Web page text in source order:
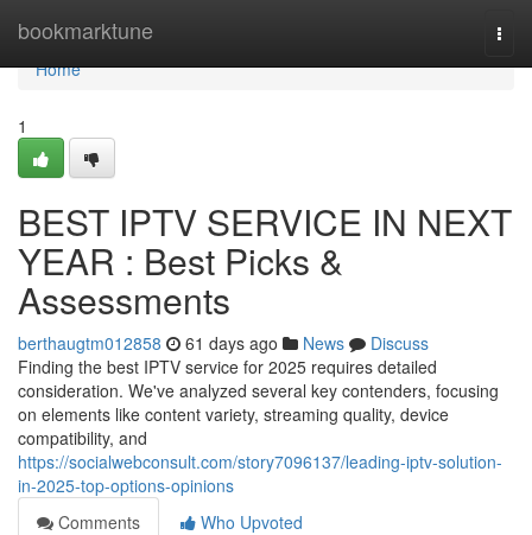
bookmarktune
Home
Home
1
BEST IPTV SERVICE IN NEXT
YEAR : Best Picks &
Assessments
berthaugtm012858 61 days ago News
Discuss
Finding the best IPTV service for 2025 requires detailed
consideration. We've analyzed several key contenders, focusing
on elements like content variety, streaming quality, device
compatibility, and
https://socialwebconsult.com/story7096137/leading-iptv-solution-
in-2025-top-options-opinions
Comments
Who Upvoted